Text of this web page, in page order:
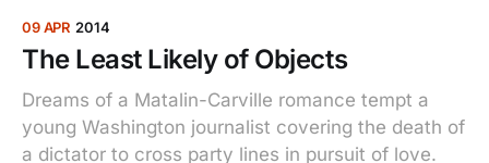
09 APR 2014
The Least Likely of Objects
Dreams of a Matalin-Carville romance tempt a
young Washington journalist covering the death of
a dictator to cross party lines in pursuit of love.